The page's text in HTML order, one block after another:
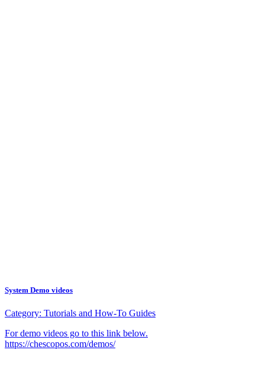
System Demo videos
Category: Tutorials and How-To Guides
For demo videos go to this link below.
https://chescopos.com/demos/